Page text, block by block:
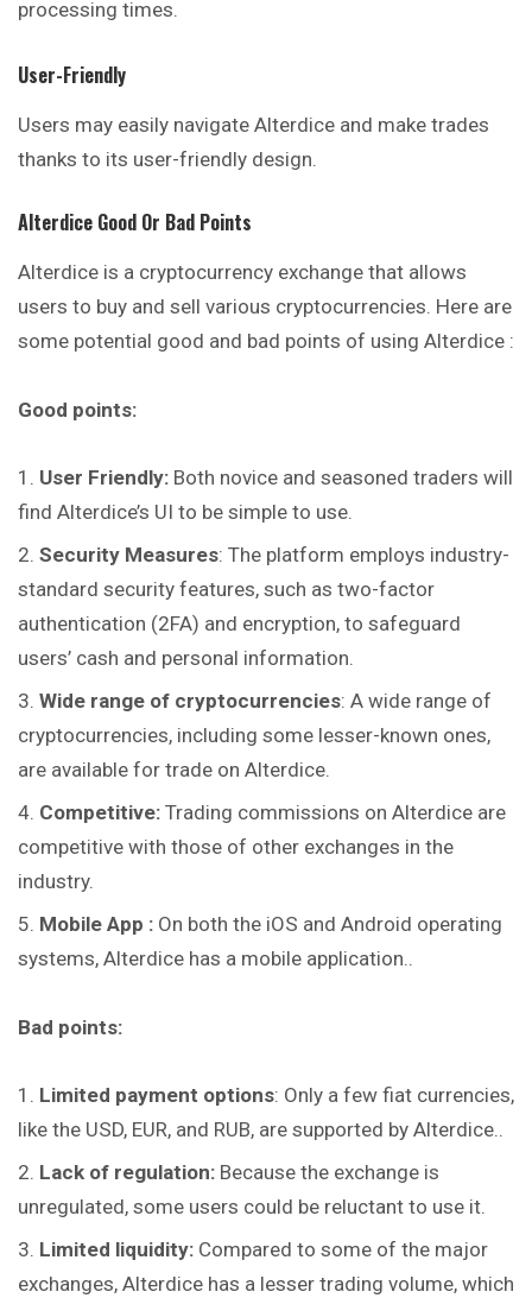
processing times.
User-Friendly
Users may easily navigate Alterdice and make trades
thanks to its user-friendly design.
Alterdice Good Or Bad Points
Alterdice is a cryptocurrency exchange that allows
users to buy and sell various cryptocurrencies. Here are
some potential good and bad points of using Alterdice :
Good points:
User Friendly: Both novice and seasoned traders will
find Alterdice’s UI to be simple to use.
Security Measures: The platform employs industry-
standard security features, such as two-factor
authentication (2FA) and encryption, to safeguard
users’ cash and personal information.
Wide range of cryptocurrencies: A wide range of
cryptocurrencies, including some lesser-known ones,
are available for trade on Alterdice.
Competitive: Trading commissions on Alterdice are
competitive with those of other exchanges in the
industry.
Mobile App : On both the iOS and Android operating
systems, Alterdice has a mobile application..
Bad points:
Limited payment options: Only a few fiat currencies,
like the USD, EUR, and RUB, are supported by Alterdice..
Lack of regulation: Because the exchange is
unregulated, some users could be reluctant to use it.
Limited liquidity: Compared to some of the major
exchanges, Alterdice has a lesser trading volume, which